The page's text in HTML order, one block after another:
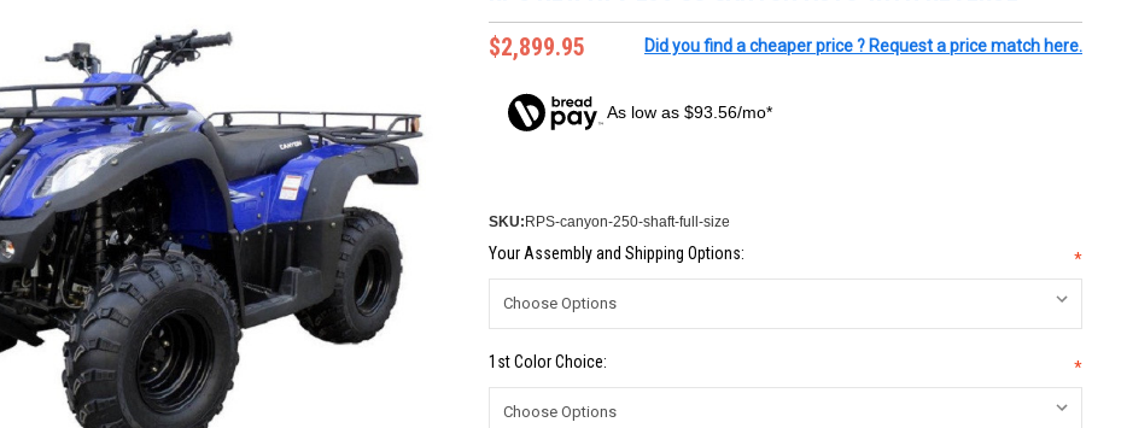
$2,899.95
Did you find a cheaper price ? Request a price match here.
As low as $93.56/mo*
SKU: RPS-canyon-250-shaft-full-size
Your Assembly and Shipping Options: *
1st Color Choice: *